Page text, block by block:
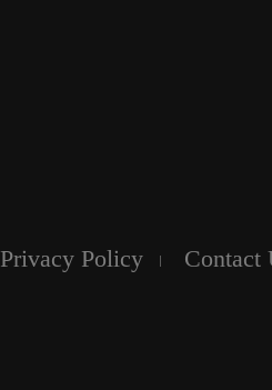
Privacy Policy Contact